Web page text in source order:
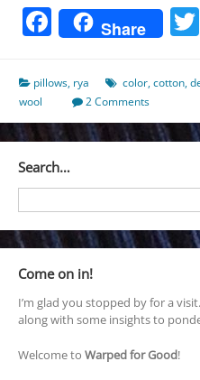
Facebook
Share
pillows, rya color,cotton,
wool
2 Comments
Search…
Come on in!
I’m glad you stopped by for a
along with some insights to
Welcome to Warped for Good!